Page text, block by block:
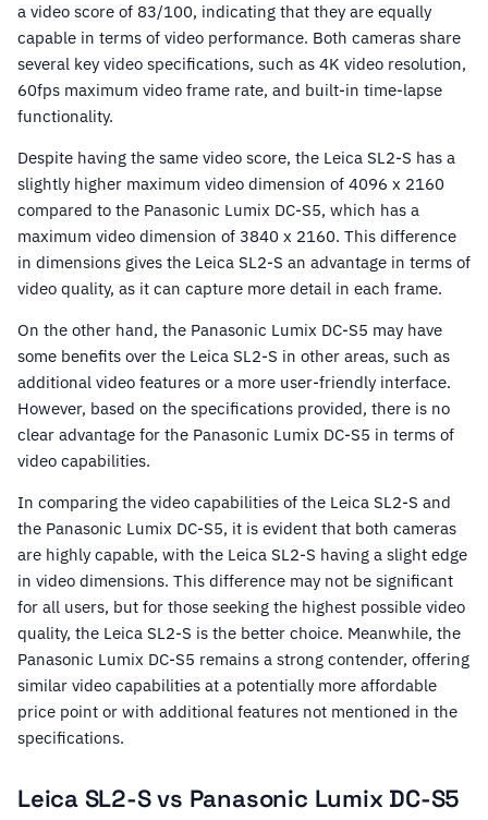
a video score of 83/100, indicating that they are equally
capable in terms of video performance. Both cameras share
several key video specifications, such as 4K video resolution,
60fps maximum video frame rate, and built-in time-lapse
functionality.
Despite having the same video score, the Leica SL2-S has a
slightly higher maximum video dimension of 4096 x 2160
compared to the Panasonic Lumix DC-S5, which has a
maximum video dimension of 3840 x 2160. This difference
in dimensions gives the Leica SL2-S an advantage in terms of
video quality, as it can capture more detail in each frame.
On the other hand, the Panasonic Lumix DC-S5 may have
some benefits over the Leica SL2-S in other areas, such as
additional video features or a more user-friendly interface.
However, based on the specifications provided, there is no
clear advantage for the Panasonic Lumix DC-S5 in terms of
video capabilities.
In comparing the video capabilities of the Leica SL2-S and
the Panasonic Lumix DC-S5, it is evident that both cameras
are highly capable, with the Leica SL2-S having a slight edge
in video dimensions. This difference may not be significant
for all users, but for those seeking the highest possible video
quality, the Leica SL2-S is the better choice. Meanwhile, the
Panasonic Lumix DC-S5 remains a strong contender, offering
similar video capabilities at a potentially more affordable
price point or with additional features not mentioned in the
specifications.
Leica SL2-S vs Panasonic Lumix DC-S5